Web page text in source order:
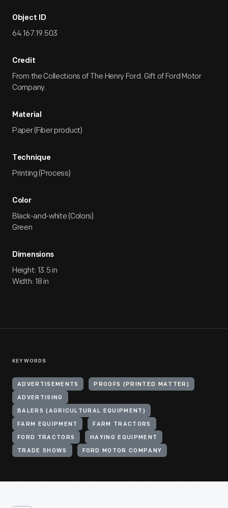
Object ID
64.167.19.503
Credit
From the Collections of The Henry Ford. Gift of Ford Motor
Company.
Material
Paper (Fiber product)
Technique
Printing (Process)
Color
Black-and-white (Colors)
Green
Dimensions
Height: 13.5 in
Width: 18 in
KEYWORDS
ADVERTISEMENTS PROOFS (PRINTED MATTER)
ADVERTISING
BALERS (AGRICULTURAL EQUIPMENT)
FARM EQUIPMENT FARM TRACTORS
FORD TRACTORS HAYING EQUIPMENT
TRADE SHOWS FORD MOTOR COMPANY